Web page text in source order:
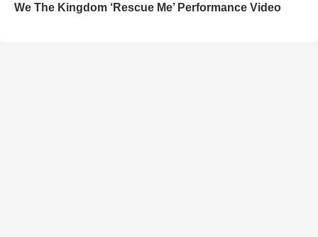
We The Kingdom ‘Rescue Me’ Performance Video